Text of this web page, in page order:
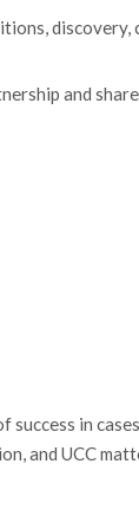
discovery,
and
success in
and UCC